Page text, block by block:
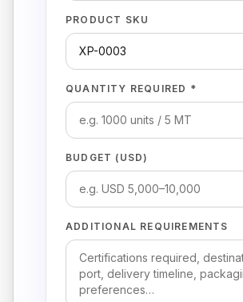
PRODUCT SKU
QUANTITY REQUIRED *
BUDGET (USD)
ADDITIONAL REQUIREMENTS